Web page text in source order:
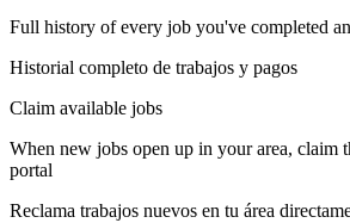
Full history of every job you've completed
Historial completo de trabajos y pagos
Claim available jobs
When new jobs open up in your area, claim
portal
Reclama trabajos nuevos en tu área